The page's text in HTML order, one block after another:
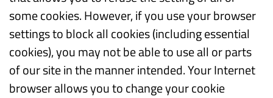
some cookies. However, if you use your browser
settings to block all cookies (including essential
cookies), you may not be able to use all or parts
of our site in the manner intended. Your Internet
browser allows you to change your cookie